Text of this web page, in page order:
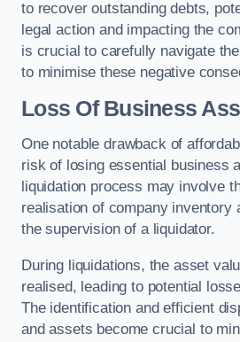
to recover outstanding debts,
legal action and impacting the
is crucial to carefully navigate
to minimise these negative
Loss Of Business
One notable drawback of
risk of losing essential business
liquidation process may involve
realisation of company inventory
the supervision of a liquidator.
During liquidations, the asset
realised, leading to potential
The identification and efficient
and assets become crucial to